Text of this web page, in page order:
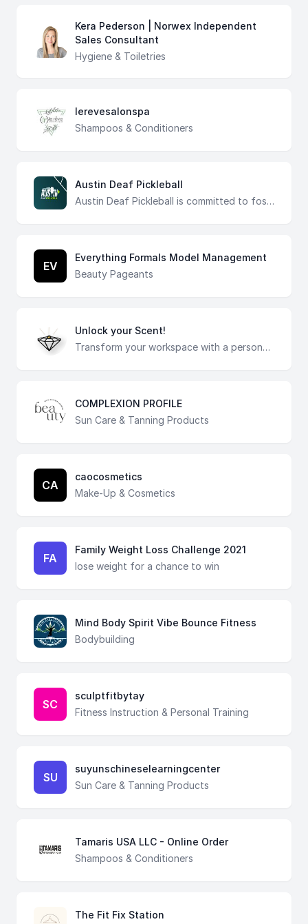
Kera Pederson | Norwex Independent
Sales Consultant
Hygiene & Toiletries
lerevesalonspa
Shampoos & Conditioners
Austin Deaf Pickleball
Austin Deaf Pickleball is committed to fostering an inclusive pickleball community in Central Texas. Our mission is to promote the growth of pickleball that includes the Deaf community through events, resources, and advocacy, creating a vibrant, inclusive, and welcoming environment for all.
EV
Everything Formals Model Management
Beauty Pageants
Unlock your Scent!
Transform your workspace with a personalized scent plug that serves as a delightful alternative to candles and air fresheners. Answer a few questions to find your ideal aroma and indulge in the captivating scents of essential oils. Experience the soothing and invigorating fragrances that elevate your surroundings, creating a tranquil and inspiring atmosphere. Our artisan mini pots, made from recycled materials are finished with earth clay, for a touch of eco-conscious elegance. Each pot comes with an eco-friendly plant, bringing a hint of greenery to your space. Embrace sustainability with our biodegradable scent plugs, effortlessly replaceable to cater to your ever-changing preferences. Let the fusion of fragrance and eco-friendly design enhance your environment, creating a sensory experience that rejuvenates your mind and uplifts your spirit. Take the quiz now and unlock the transformative power of your personalized scent!
COMPLEXION PROFILE
Sun Care & Tanning Products
CA
caocosmetics
Make-Up & Cosmetics
FA
Family Weight Loss Challenge 2021
lose weight for a chance to win
Mind Body Spirit Vibe Bounce Fitness
Bodybuilding
SC
sculptfitbytay
Fitness Instruction & Personal Training
SU
suyunschineselearningcenter
Sun Care & Tanning Products
Tamaris USA LLC - Online Order
Shampoos & Conditioners
The Fit Fix Station